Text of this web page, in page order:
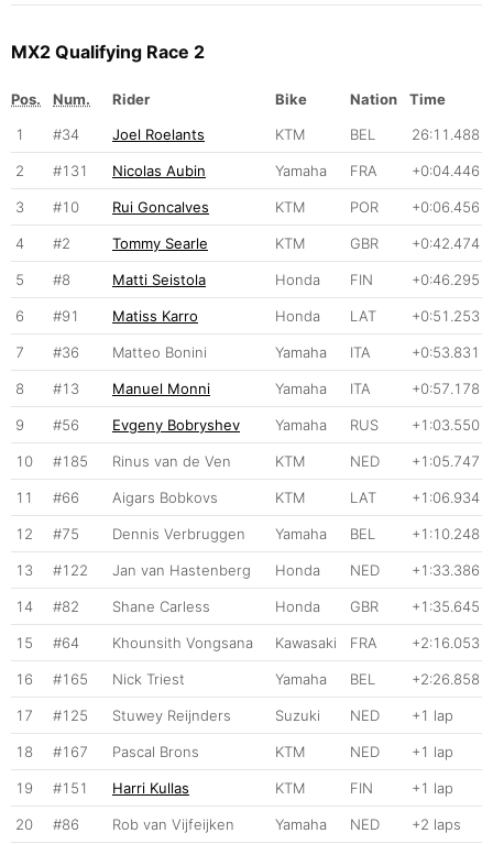
MX2 Qualifying Race 2
Pos. Num. Rider Bike Nation
Time
1
#34 Joel Roelants KTM BEL 26:11.488
2 #131 Nicolas Aubin Yamaha FRA +0:04.446
3 #10 Rui Goncalves KTM POR +0:06.456
4 #2 Tommy Searle KTM GBR +0:42.474
5 #8 Matti Seistola Honda FIN +0:46.295
6 #91 Matiss Karro Honda LAT +0:51.253
7 #36 Matteo Bonini Yamaha ITA +0:53.831
8 #13 Manuel Monni Yamaha ITA +0:57.178
9 #56 Evgeny Bobryshev Yamaha RUS +1:03.550
10 #185 Rinus van de Ven KTM NED +1:05.747
11 #66 Aigars Bobkovs KTM LAT +1:06.934
12 #75 Dennis Verbruggen Yamaha BEL +1:10.248
13 #122 Jan van Hastenberg Honda NED +1:33.386
14 #82 Shane Carless Honda GBR +1:35.645
15 #64 Khounsith Vongsana Kawasaki FRA +2:16.053
16 #165 Nick Triest Yamaha BEL +2:26.858
17 #125 Stuwey Reijnders Suzuki NED +1 lap
18 #167 Pascal Brons KTM NED +1 lap
19 #151 Harri Kullas KTM FIN +1 lap
20 #86 Rob van Vijfeijken Yamaha NED +2 laps